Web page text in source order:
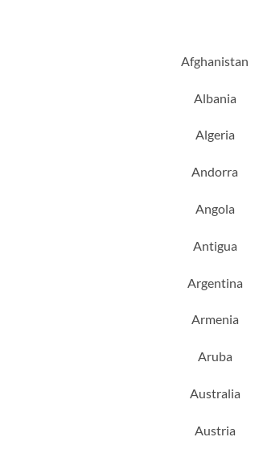
Afghanistan
Albania
Algeria
Andorra
Angola
Antigua
Argentina
Armenia
Aruba
Australia
Austria